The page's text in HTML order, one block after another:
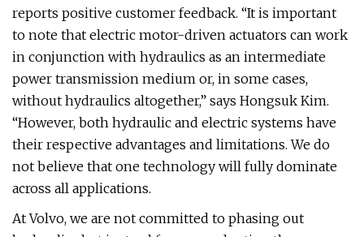
reports positive customer feedback. “It is important
to note that electric motor-driven actuators can work
in conjunction with hydraulics as an intermediate
power transmission medium or, in some cases,
without hydraulics altogether,” says Hongsuk Kim.
“However, both hydraulic and electric systems have
their respective advantages and limitations. We do
not believe that one technology will fully dominate
across all applications.
At Volvo, we are not committed to phasing out